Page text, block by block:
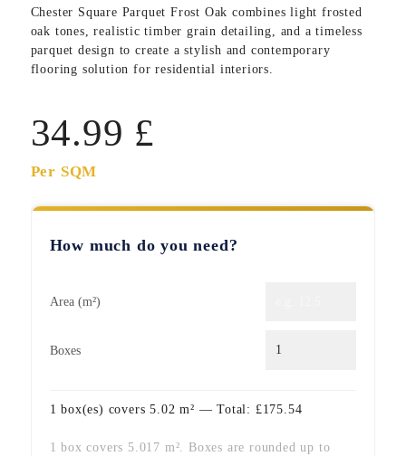
Chester Square Parquet Frost Oak combines light frosted
oak tones, realistic timber grain detailing, and a timeless
parquet design to create a stylish and contemporary
flooring solution for residential interiors.
34.99 £
Per SQM
How much do you need?
Area (m²)
Boxes
1 box(es) covers5.02 m² — Total: £175.54
1 box covers 5.017 m². Boxes are rounded up to